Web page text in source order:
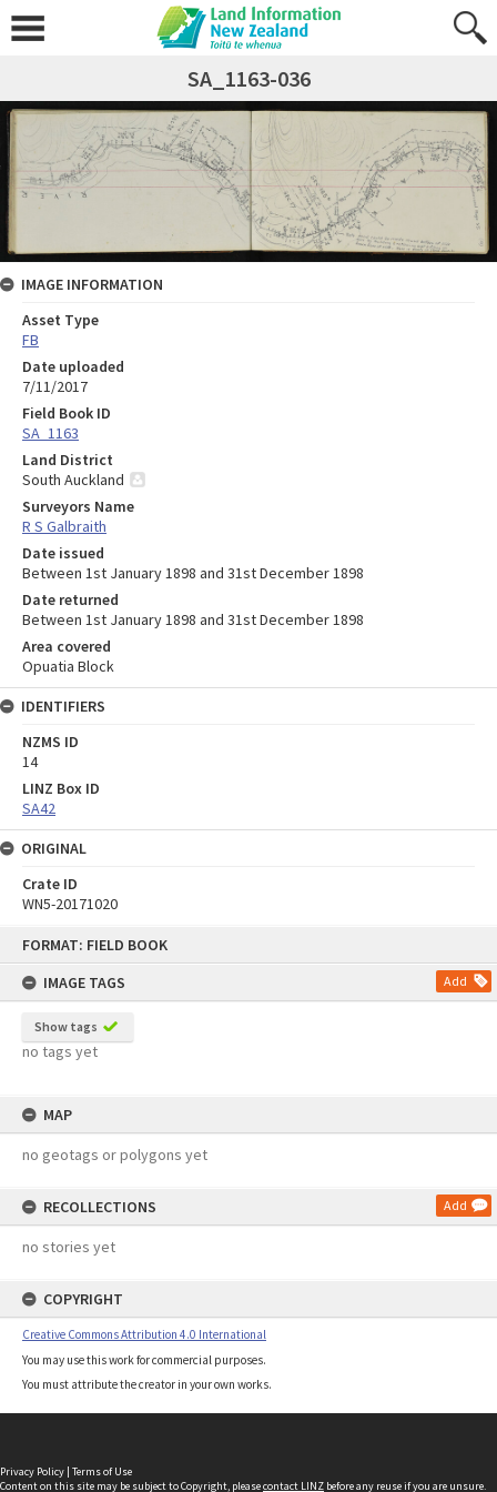
FORMAT: FIELD BOOK
IMAGE TAGS
Add
Show tags
no tags yet
MAP
no geotags or polygons yet
RECOLLECTIONS Add
no stories yet
COPYRIGHT
Creative Commons Attribution 4.0 International
You may use this work for commercial purposes.
You must attribute the creator in your own works.
SA_1163-036
IMAGE INFORMATION
Asset Type
FB
Date uploaded
7/11/2017
Field Book ID
SA_1163
Land District
South Auckland
Surveyors Name
R S Galbraith
Date issued
Between 1st January 1898 and 31st December 1898
Date returned
Between 1st January 1898 and 31st December 1898
Area covered
Opuatia Block
IDENTIFIERS
NZMS ID
14
LINZ Box ID
SA42
ORIGINAL
Crate ID
WN5-20171020
Privacy Policy | Terms of Use
Content on this site may be subject to Copyright, pleasecontact LINZ before any reuse if you are unsure.